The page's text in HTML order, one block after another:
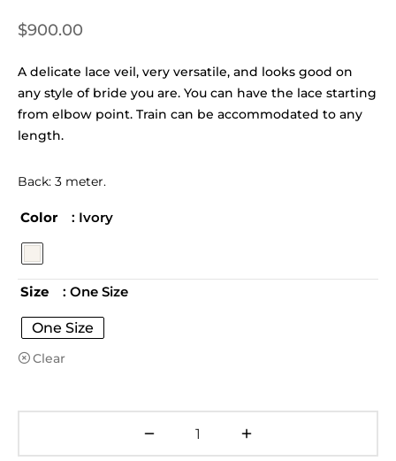
$900.00
A delicate lace veil, very versatile, and looks good on
any style of bride you are. You can have the lace starting
from elbow point. Train can be accommodated to any
length.
Back: 3 meter.
Color : Ivory
Size : One Size
One Size
Clear